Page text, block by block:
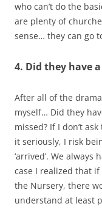
who can’t do the
are plenty of
sense… they can go
4. Did they have
After all of the
myself… Did they
missed? If I don’t
it seriously, I risk
‘arrived’. We
case I realized that if
the Nursery, there
understand at least